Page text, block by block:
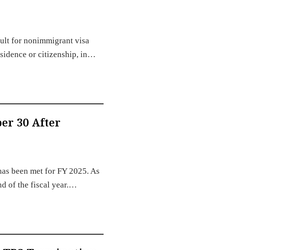
for nonimmigrant visa
or citizenship, in…
30 After
been met for FY 2025. As
of the fiscal year.…